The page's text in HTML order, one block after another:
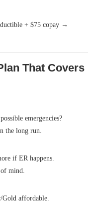
+ $75 copay →
That Covers
emergencies?
the long run.
if ER happens.
mind.
affordable.